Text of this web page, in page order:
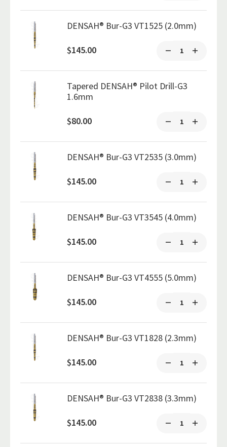
DENSAH® Bur-G3 VT1525 (2.0mm)
$145.00
Tapered DENSAH® Pilot Drill-G3
1.6mm
$80.00
DENSAH® Bur-G3 VT2535 (3.0mm)
$145.00
DENSAH® Bur-G3 VT3545 (4.0mm)
$145.00
DENSAH® Bur-G3 VT4555 (5.0mm)
$145.00
DENSAH® Bur-G3 VT1828 (2.3mm)
$145.00
DENSAH® Bur-G3 VT2838 (3.3mm)
$145.00